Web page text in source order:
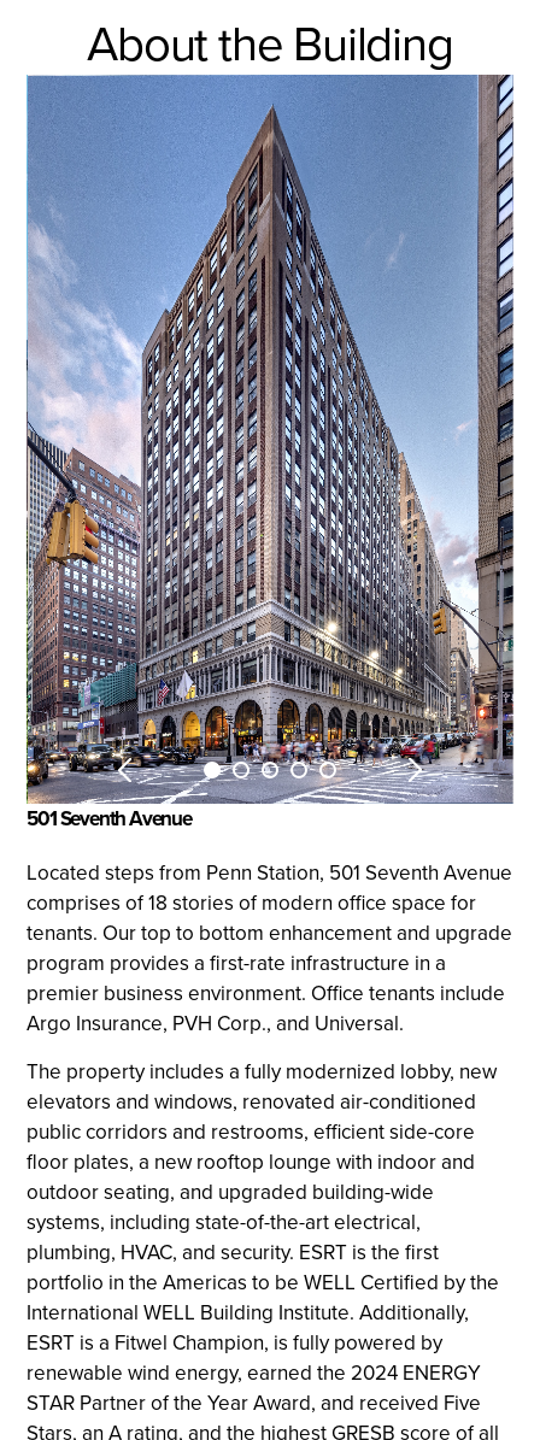
About the Building
501 Seventh Avenue
Located steps from Penn Station, 501 Seventh Avenue
comprises of 18 stories of modern office space for
tenants. Our top to bottom enhancement and upgrade
program provides a first-rate infrastructure in a
premier business environment. Office tenants include
Argo Insurance, PVH Corp., and Universal.
The property includes a fully modernized lobby, new
elevators and windows, renovated air-conditioned
public corridors and restrooms, efficient side-core
floor plates, a new rooftop lounge with indoor and
outdoor seating, and upgraded building-wide
systems, including state-of-the-art electrical,
plumbing, HVAC, and security. ESRT is the first
portfolio in the Americas to be WELL Certified by the
International WELL Building Institute. Additionally,
ESRT is a Fitwel Champion, is fully powered by
renewable wind energy, earned the 2024 ENERGY
STAR Partner of the Year Award, and received Five
Stars, an A rating, and the highest GRESB score of all